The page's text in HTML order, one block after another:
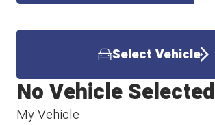
Select Vehicle
My Vehicle
No Vehicle Selected